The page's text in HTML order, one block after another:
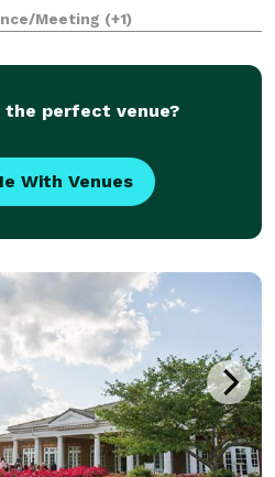
With our versatile
in-house banq
Meeting (+1)
the perfect venue?
With Venues